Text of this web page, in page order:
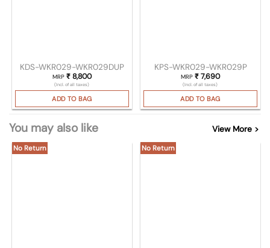
KDS-WKR029-WKR029DUP
MRP ₹8,800
(Incl. of all taxes)
ADD TO BAG
KPS-WKR029-WKR029P
MRP ₹7,690
(Incl. of all taxes)
ADD TO BAG
You may also like View More >
No Return No Return